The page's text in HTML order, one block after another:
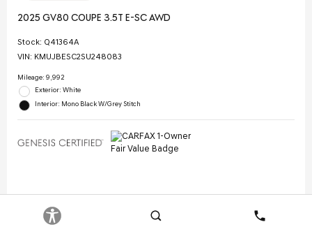
2025 GV80 COUPE 3.5T E-SC AWD
Stock: Q41364A
VIN: KMUJBESC2SU248083
Mileage: 9,992
Exterior: White
Interior: Mono Black W/Grey Stitch
Doc Fee
Search